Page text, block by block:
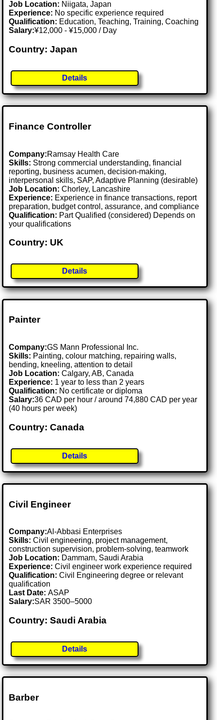
Job Location: Niigata, Japan
Experience: No specific experience required
Qualification: Education, Teaching, Training, Coaching
Salary:¥12,000 - ¥15,000 / Day
Country: Japan
Details
Finance Controller
Company:Ramsay Health Care
Skills: Strong commercial understanding, financial
reporting, business acumen, decision-making,
interpersonal skills, SAP, Adaptive Planning (desirable)
Job Location:Chorley, Lancashire
Experience: Experience in finance transactions, report
preparation, budget control, assurance, and compliance
Qualification: Part Qualified (considered) Depends on
your qualifications
Country: UK
Details
Painter
Company:GS Mann Professional Inc.
Skills: Painting, colour matching, repairing walls,
bending, kneeling, attention to detail
Job Location:Calgary, AB, Canada
Experience: 1 year to less than 2 years
Qualification: No certificate or diploma
Salary:36 CAD per hour / around 74,880 CAD per year
(40 hours per week)
Country: Canada
Details
Civil Engineer
Company:Al-Abbasi Enterprises
Skills: Civil engineering, project management,
construction supervision, problem-solving, teamwork
Job Location: Dammam, Saudi Arabia
Experience: Civil engineer work experience required
Qualification: Civil Engineering degree or relevant
qualification
Last Date:ASAP
Salary:SAR 3500–5000
Country: Saudi Arabia
Details
Barber